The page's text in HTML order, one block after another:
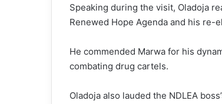
Speaking during the visit, Oladoja
Renewed Hope Agenda and his re-
He commended Marwa for his
combating drug cartels.
Oladoja also lauded the NDLEA